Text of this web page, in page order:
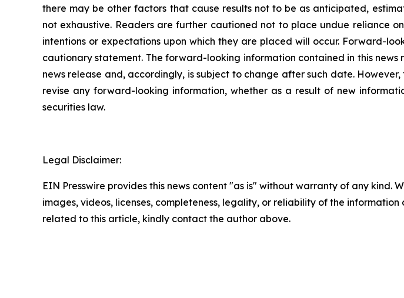
there may be other factors that cause results not to be as anticipated,
not exhaustive. Readers are further cautioned not to place undue reliance
intentions or expectations upon which they are placed will occur. Forward-
cautionary statement. The forward-looking information contained in this
news release and, accordingly, is subject to change after such date.
revise any forward-looking information, whether as a result of new
securities law.
Legal Disclaimer:
EIN Presswire provides this news content "as is" without warranty of any
images, videos, licenses, completeness, legality, or reliability of the
related to this article, kindly contact the author above.